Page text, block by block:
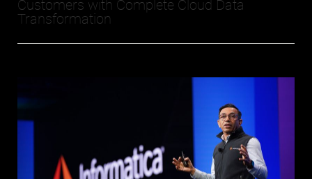
Customers with Complete Cloud Data
Transformation